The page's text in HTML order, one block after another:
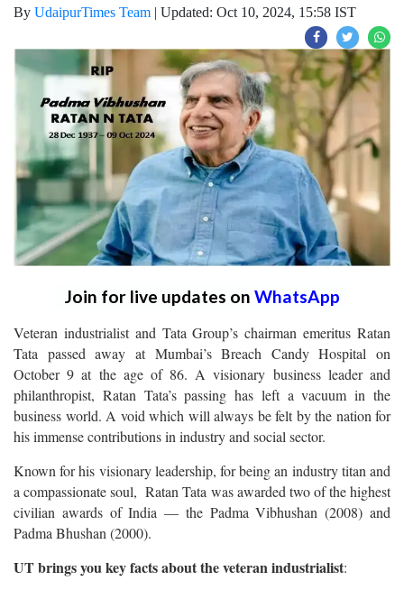
By UdaipurTimes Team | Updated: Oct 10, 2024, 15:58 IST
Join for live updates on WhatsApp
Veteran industrialist and Tata Group’s chairman emeritus Ratan
Tata passed away at Mumbai’s Breach Candy Hospital on
October 9 at the age of 86. A visionary business leader and
philanthropist, Ratan Tata’s passing has left a vacuum in the
business world. A void which will always be felt by the nation for
his immense contributions in industry and social sector.
Known for his visionary leadership, for being an industry titan and
a compassionate soul, Ratan Tata was awarded two of the highest
civilian awards of India — the Padma Vibhushan (2008) and
Padma Bhushan (2000).
UT brings you key facts about the veteran industrialist: